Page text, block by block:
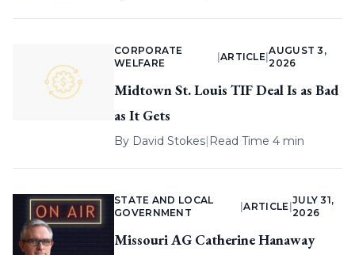
CORPORATE
WELFARE
ARTICLE |
AUGUST 3,
2026
Midtown St. Louis TIF Deal Is as Bad
as It Gets
By David Stokes| Read Time 4 min
STATE AND LOCAL
GOVERNMENT
|ARTICLE
JULY 31,
2026
Missouri AG Catherine Hanaway